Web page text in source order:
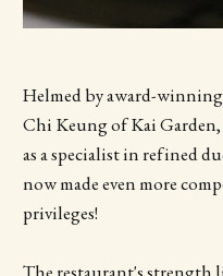
Helmed by award-
Chi Keung of Kai
as a specialist in refined
now made even more
privileges!